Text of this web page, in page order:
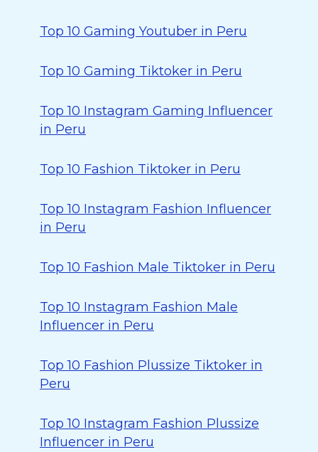
Top 10 Gaming Youtuber in Peru
Top 10 Gaming Tiktoker in Peru
Top 10 Instagram Gaming Influencer
in Peru
Top 10 Fashion Tiktoker in Peru
Top 10 Instagram Fashion Influencer
in Peru
Top 10 Fashion Male Tiktoker in Peru
Top 10 Instagram Fashion Male
Influencer in Peru
Top 10 Fashion Plussize Tiktoker in
Peru
Top 10 Instagram Fashion Plussize
Influencer in Peru